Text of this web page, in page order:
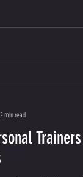
2 min read